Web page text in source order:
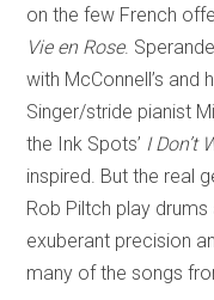
on the few French
Vie en Rose.
with McConnell’s and
Singer/stride pianist
the Ink Spots’ I Don’t
inspired. But the real
Rob Piltch play drums
exuberant precision
many of the songs